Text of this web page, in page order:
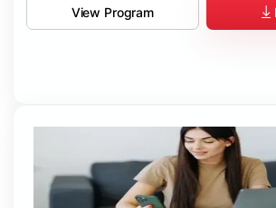
View Program